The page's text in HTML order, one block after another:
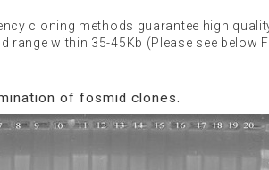
cloning methods guarantee high
range within 35-45Kb (Please see
of fosmid clones.